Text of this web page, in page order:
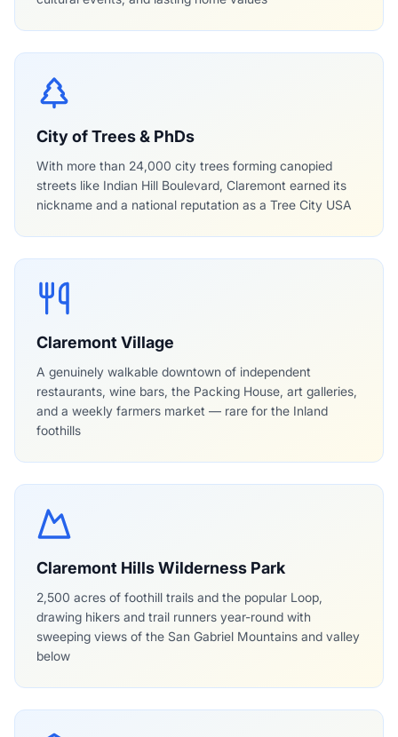
City of Trees & PhDs
With more than 24,000 city trees forming canopied
streets like Indian Hill Boulevard, Claremont earned its
nickname and a national reputation as a Tree City USA
Claremont Village
A genuinely walkable downtown of independent
restaurants, wine bars, the Packing House, art galleries,
and a weekly farmers market — rare for the Inland
foothills
Claremont Hills Wilderness Park
2,500 acres of foothill trails and the popular Loop,
drawing hikers and trail runners year-round with
sweeping views of the San Gabriel Mountains and valley
below